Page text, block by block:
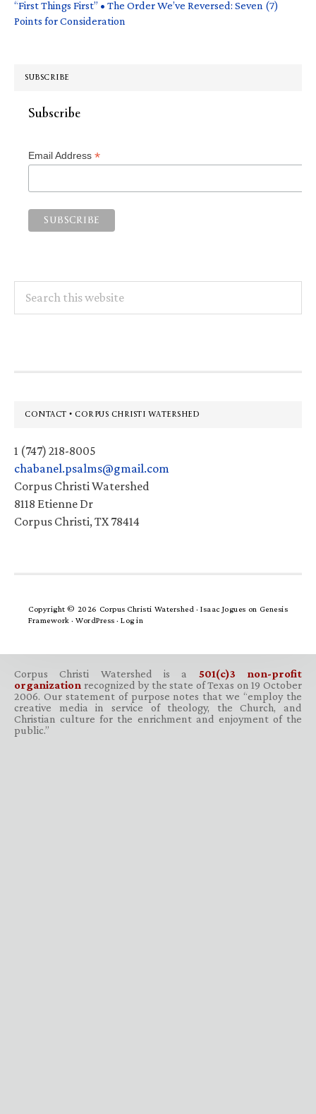
“First Things First” • The Order We’ve Reversed: Seven (7)
Points for Consideration
SUBSCRIBE
Subscribe
Email Address *
this
Footer
CONTACT • CORPUS CHRISTI WATERSHED
1 (747) 218-8005
chabanel.psalms@gmail.com
Corpus Christi Watershed
8118 Etienne Dr
Corpus Christi, TX 78414
Copyright © 2026 Corpus Christi Watershed ·Isaac Jogues on Genesis
Framework · WordPress · Log in
Corpus Christi Watershed is a 501(c)3 non-profit
organization recognized by the state of Texas on 19 October
2006. Our statement of purpose notes that we “employ the
creative media in service of theology, the Church, and
Christian culture for the enrichment and enjoyment of the
public.”